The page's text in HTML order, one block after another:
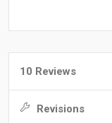
10 Reviews
Revisions